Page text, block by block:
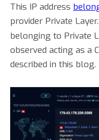
This IP address
provider Private
belonging to Private
observed acting as a
described in this blog.